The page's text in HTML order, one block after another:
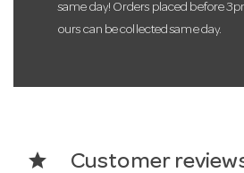
same day! Orders placed before
ours can be collected same day.
star Customer